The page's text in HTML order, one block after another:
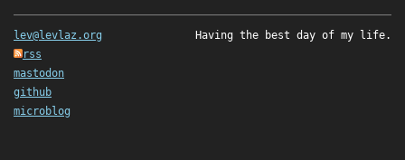
lev@levlaz.org
rss
mastodon
github
microblog
Having the best day of my life.